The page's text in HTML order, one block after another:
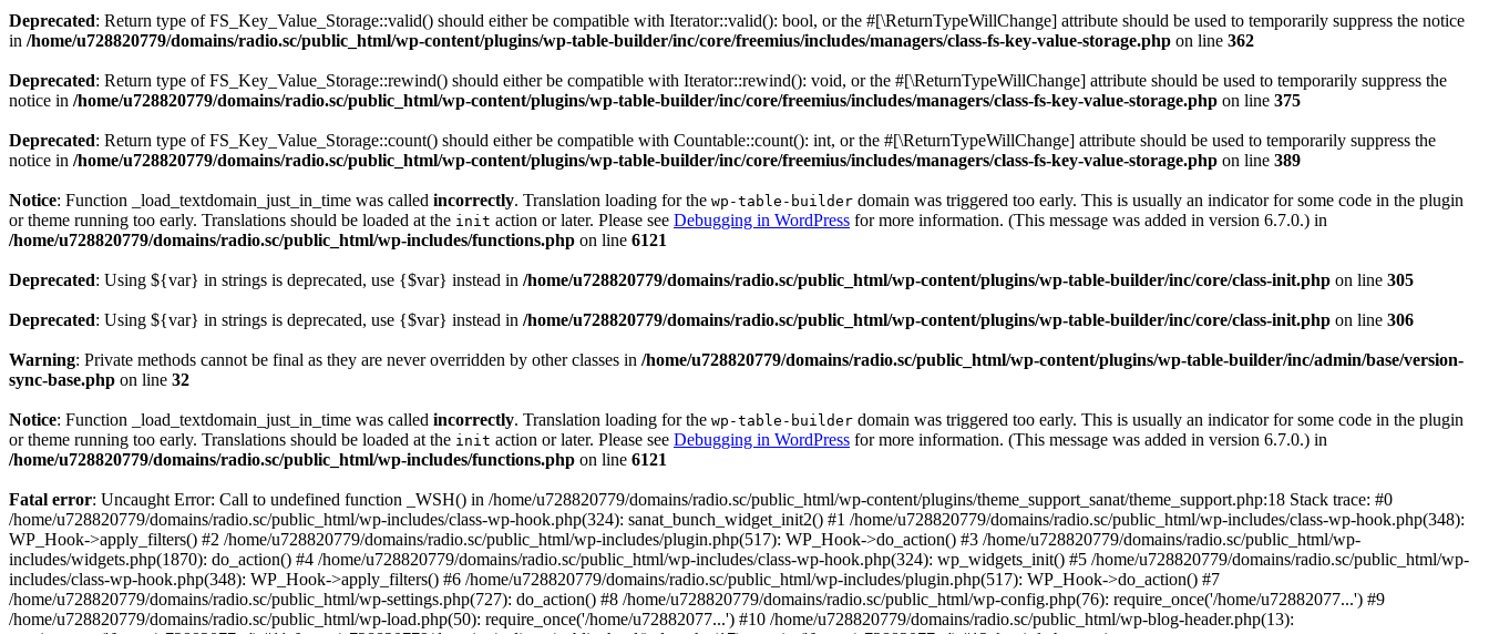
Deprecated: Return type of FS_Key_Value_Storage::valid() should either be compatible with Iterator::valid(): bool, or the #[\ReturnTypeWillChange] attribute should be used to temporarily suppress the notice
in /home/u728820779/domains/radio.sc/public_html/wp-content/plugins/wp-table-builder/inc/core/freemius/includes/managers/class-fs-key-value-storage.php on line 362
Deprecated: Return type of FS_Key_Value_Storage::rewind() should either be compatible with Iterator::rewind(): void, or the #[\ReturnTypeWillChange] attribute should be used to temporarily suppress the
notice in /home/u728820779/domains/radio.sc/public_html/wp-content/plugins/wp-table-builder/inc/core/freemius/includes/managers/class-fs-key-value-storage.php on line 375
Deprecated: Return type of FS_Key_Value_Storage::count() should either be compatible with Countable::count(): int, or the #[\ReturnTypeWillChange] attribute should be used to temporarily suppress the
notice in /home/u728820779/domains/radio.sc/public_html/wp-content/plugins/wp-table-builder/inc/core/freemius/includes/managers/class-fs-key-value-storage.php on line 389
Notice: Function _load_textdomain_just_in_time was called incorrectly. Translation loading for the wp-table-builder domain was triggered too early. This is usually an indicator for some code in the plugin
or theme running too early. Translations should be loaded at the init action or later. Please see Debugging in WordPress for more information. (This message was added in version 6.7.0.) in
/home/u728820779/domains/radio.sc/public_html/wp-includes/functions.php on line 6121
Deprecated: Using ${var} in strings is deprecated, use {$var} instead in /home/u728820779/domains/radio.sc/public_html/wp-content/plugins/wp-table-builder/inc/core/class-init.php on line 305
Deprecated: Using ${var} in strings is deprecated, use {$var} instead in /home/u728820779/domains/radio.sc/public_html/wp-content/plugins/wp-table-builder/inc/core/class-init.php on line 306
Warning: Private methods cannot be final as they are never overridden by other classes in /home/u728820779/domains/radio.sc/public_html/wp-content/plugins/wp-table-builder/inc/admin/base/version-
sync-base.php on line 32
Notice: Function _load_textdomain_just_in_time was called incorrectly. Translation loading for the wp-table-builder domain was triggered too early. This is usually an indicator for some code in the plugin
or theme running too early. Translations should be loaded at the init action or later. Please see Debugging in WordPress for more information. (This message was added in version 6.7.0.) in
/home/u728820779/domains/radio.sc/public_html/wp-includes/functions.php on line 6121
Fatal error: Uncaught Error: Call to undefined function _WSH() in /home/u728820779/domains/radio.sc/public_html/wp-content/plugins/theme_support_sanat/theme_support.php:18 Stack trace: #0
/home/u728820779/domains/radio.sc/public_html/wp-includes/class-wp-hook.php(324): sanat_bunch_widget_init2() #1 /home/u728820779/domains/radio.sc/public_html/wp-includes/class-wp-hook.php(348):
WP_Hook->apply_filters() #2 /home/u728820779/domains/radio.sc/public_html/wp-includes/plugin.php(517): WP_Hook->do_action() #3 /home/u728820779/domains/radio.sc/public_html/wp-
includes/widgets.php(1870): do_action() #4 /home/u728820779/domains/radio.sc/public_html/wp-includes/class-wp-hook.php(324): wp_widgets_init() #5 /home/u728820779/domains/radio.sc/public_html/wp-
includes/class-wp-hook.php(348): WP_Hook->apply_filters() #6 /home/u728820779/domains/radio.sc/public_html/wp-includes/plugin.php(517): WP_Hook->do_action() #7
/home/u728820779/domains/radio.sc/public_html/wp-settings.php(727): do_action() #8 /home/u728820779/domains/radio.sc/public_html/wp-config.php(76): require_once('/home/u72882077...') #9
/home/u728820779/domains/radio.sc/public_html/wp-load.php(50): require_once('/home/u72882077...') #10 /home/u728820779/domains/radio.sc/public_html/wp-blog-header.php(13):